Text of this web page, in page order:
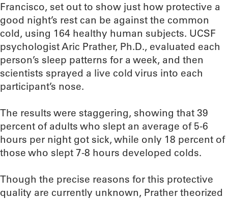
Francisco, set out to show just how protective a
good night’s rest can be against the common
cold, using 164 healthy human subjects. UCSF
psychologist Aric Prather, Ph.D., evaluated each
person’s sleep patterns for a week, and then
scientists sprayed a live cold virus into each
participant’s nose.
The results were staggering, showing that 39
percent of adults who slept an average of 5-6
hours per night got sick, while only 18 percent of
those who slept 7-8 hours developed colds.
Though the precise reasons for this protective
quality are currently unknown, Prather theorized